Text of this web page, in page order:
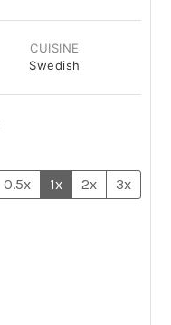
CUISINE
Swedish
0.5x 1x 2x 3x